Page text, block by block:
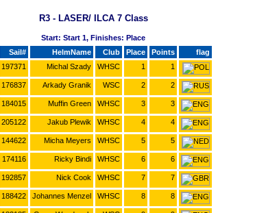
R3 - LASER/ ILCA 7 Class
Start: Start 1, Finishes: Place
Sail# HelmName Club Place Points
flag
197371 Michal Szady WHSC 1 1
176837 Arkady Granik WSC 2 2
184015 Muffin Green WHSC 3 3
205122 Jakub Plewik WHSC 4 4
144622 Micha Meyers WHSC 5 5
174116 Ricky Bindi WHSC 6 6
192857 Nick Cook WHSC 7 7
188422 Johannes Menzel WHSC 8 8